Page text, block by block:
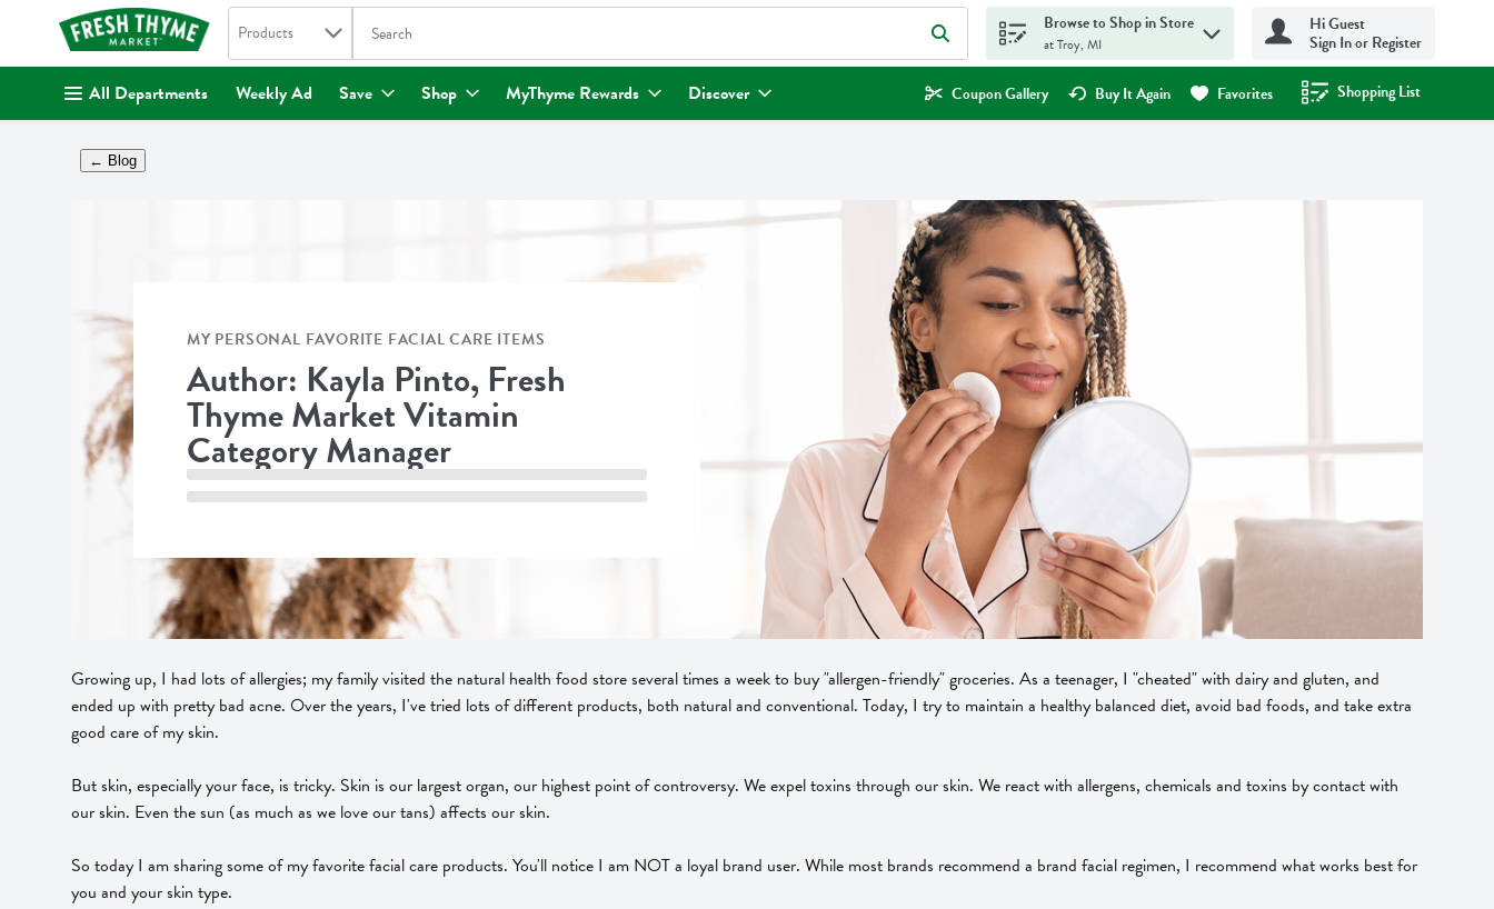
. Search in
Products The following text field is used to search for items. Type your search term to find items.
Browse to Shop in Store
at Troy, MI
Hi Guest
Sign In or Register
All Departments Weekly Ad Save Shop MyThyme Rewards Discover Coupon Gallery Buy It Again Favorites Shopping List
.
← Blog
MY PERSONAL FAVORITE FACIAL CARE ITEMS
Author: Kayla Pinto, Fresh
Thyme Market Vitamin
Category Manager
Growing up, I had lots of allergies; my family visited the natural health food store several times a week to buy "allergen-friendly" groceries. As a teenager, I "cheated" with dairy and gluten, and
ended up with pretty bad acne. Over the years, I've tried lots of different products, both natural and conventional. Today, I try to maintain a healthy balanced diet, avoid bad foods, and take extra
good care of my skin.
But skin, especially your face, is tricky. Skin is our largest organ, our highest point of controversy. We expel toxins through our skin. We react with allergens, chemicals and toxins by contact with
our skin. Even the sun (as much as we love our tans) affects our skin.
So today I am sharing some of my favorite facial care products. You'll notice I am NOT a loyal brand user. While most brands recommend a brand facial regimen, I recommend what works best for
you and your skin type.